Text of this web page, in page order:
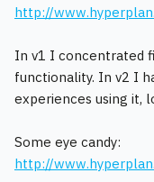
http://
In v1 I concentrated
functionality. In v2 I
experiences using it,
Some eye candy:
http://